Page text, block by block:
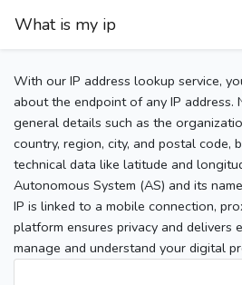
What is my ip
With our IP address lookup service,
about the endpoint of any IP address.
general details such as the
country, region, city, and postal code,
technical data like latitude and
Autonomous System (AS) and its
IP is linked to a mobile connection,
platform ensures privacy and delivers
manage and understand your digital